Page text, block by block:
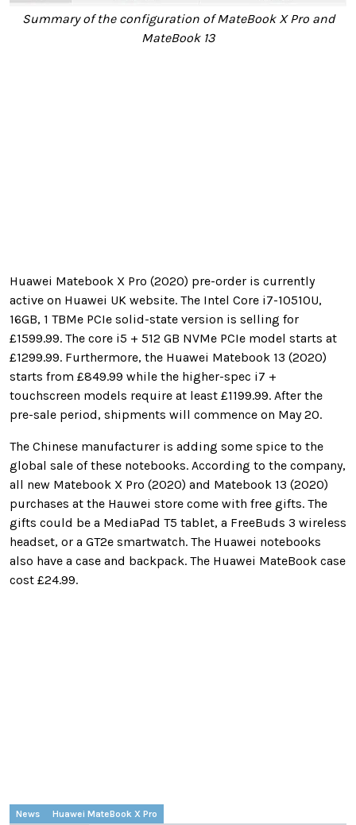
Summary of the configuration of MateBook X Pro and
MateBook 13
Huawei Matebook X Pro (2020) pre-order is currently
active on Huawei UK website. The Intel Core i7-10510U,
16GB, 1 TBMe PCIe solid-state version is selling for
£1599.99. The core i5 + 512 GB NVMe PCIe model starts at
£1299.99. Furthermore, the Huawei Matebook 13 (2020)
starts from £849.99 while the higher-spec i7 +
touchscreen models require at least £1199.99. After the
pre-sale period, shipments will commence on May 20.
The Chinese manufacturer is adding some spice to the
global sale of these notebooks. According to the company,
all new Matebook X Pro (2020) and Matebook 13 (2020)
purchases at the Hauwei store come with free gifts. The
gifts could be a MediaPad T5 tablet, a FreeBuds 3 wireless
headset, or a GT2e smartwatch. The Huawei notebooks
also have a case and backpack. The Huawei MateBook case
cost £24.99.
News Huawei MateBook X Pro